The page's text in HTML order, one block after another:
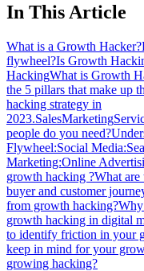
In This Article
What is a Growth Hacker?
flywheel?Is Growth
HackingWhat is Growth
the 5 pillars that make up
hacking strategy in
2023.SalesMarketing
people do you need?
Flywheel:Social Media:
Marketing:Online
growth hacking ?What are
buyer and customer
from growth hacking?
growth hacking in digital
to identify friction in your
keep in mind for your
growing hacking?